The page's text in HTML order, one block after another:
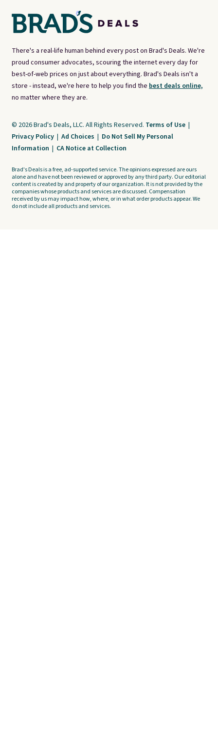
There's a real-life human behind every post on Brad's Deals. We're
proud consumer advocates, scouring the internet every day for
best-of-web prices on just about everything. Brad's Deals isn't a
store - instead, we're here to help you find the best deals online,
no matter where they are.
© 2026 Brad's Deals, LLC. All Rights Reserved. Terms of Use |
Privacy Policy | Ad Choices | Do Not Sell My Personal
Information | CA Notice at Collection
Brad's Deals is a free, ad-supported service. The opinions expressed are ours
alone and have not been reviewed or approved by any third party. Our editorial
content is created by and property of our organization. It is not provided by the
companies whose products and services are discussed. Compensation
received by us may impact how, where, or in what order products appear. We
do not include all products and services.